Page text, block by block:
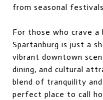
from seasonal
For those who crave
Spartanburg is just a
vibrant downtown
dining, and cultural
blend of tranquility
perfect place to call